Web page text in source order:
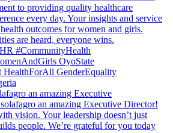
an amazing Executive